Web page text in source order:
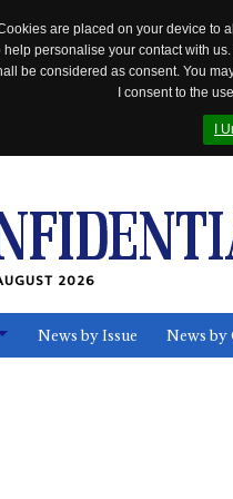
are placed on your device
personalise your contact with
be considered as consent. You
I consent to the
I
2026
News by Issue News